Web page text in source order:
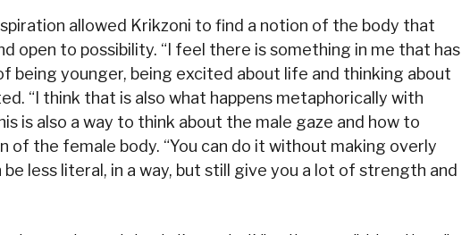
allowed Krikzoni to find a notion of the body that
open to possibility. “I feel there is something in me that has
being younger, being excited about life and thinking about
“I think that is also what happens metaphorically with
is also a way to think about the male gaze and how to
of the female body. “You can do it without making overly
less literal, in a way, but still give you a lot of strength and